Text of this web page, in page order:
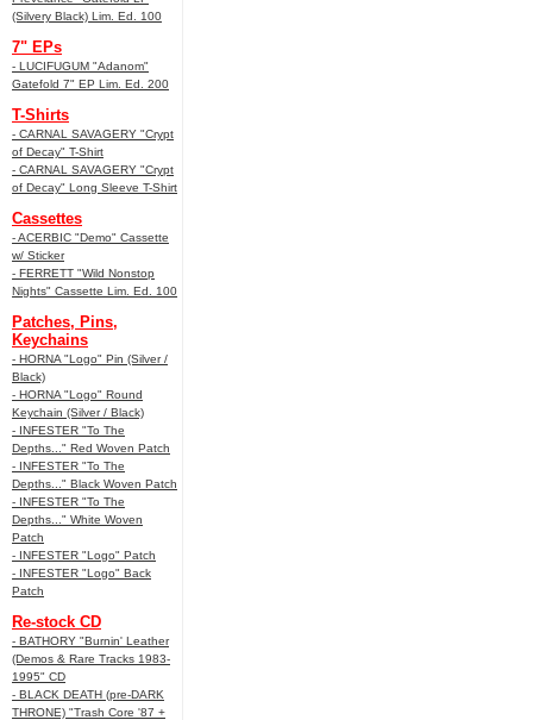
(Silvery Black) Lim. Ed. 100
7" EPs
- LUCIFUGUM "Adanom"
Gatefold 7" EP Lim. Ed. 200
T-Shirts
- CARNAL SAVAGERY "Crypt
of Decay" T-Shirt
- CARNAL SAVAGERY "Crypt
of Decay" Long Sleeve T-Shirt
Cassettes
- ACERBIC "Demo" Cassette
w/ Sticker
- FERRETT "Wild Nonstop
Nights" Cassette Lim. Ed. 100
Patches, Pins,
Keychains
- HORNA "Logo" Pin (Silver /
Black)
- HORNA "Logo" Round
Keychain (Silver / Black)
- INFESTER "To The
Depths..." Red Woven Patch
- INFESTER "To The
Depths..." Black Woven Patch
- INFESTER "To The
Depths..." White Woven
Patch
- INFESTER "Logo" Patch
- INFESTER "Logo" Back
Patch
Re-stock CD
- BATHORY "Burnin' Leather
(Demos & Rare Tracks 1983-
1995" CD
- BLACK DEATH (pre-DARK
THRONE) "Trash Core '87 +